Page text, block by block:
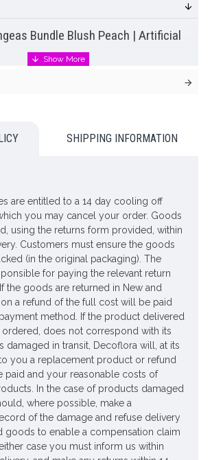
Bundle Blush Peach | Artificial
depth of colour tied off with raffia to form
Follow us on
SHIPPING INFORMATION
are entitled to a 14 day cooling off
you may cancel your order. Goods
using the returns form provided, within
Customers must ensure the goods
(in the original packaging). The
for paying the relevant return
the goods are returned in New and
a refund of the full cost will be paid
method. If the product delivered
ordered, does not correspond with its
damaged in transit, Decoflora will, at its
you a replacement product or refund
paid and your reasonable costs of
In the case of products damaged
where possible, make a
of the damage and refuse delivery
goods to enable a compensation claim
case you must inform us within